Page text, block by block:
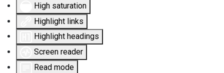
High saturation
Highlight links
Highlight headings
Screen reader
Read mode